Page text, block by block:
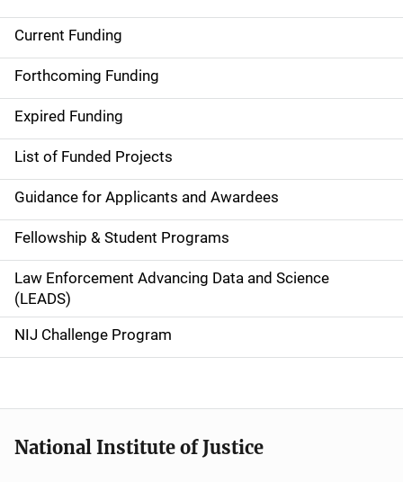
M
a
i
n
n
a
v
i
g
a
o
Current Funding
Forthcoming Funding
Expired Funding
List of Funded Projects
Guidance for Applicants and Awardees
Fellowship & Student Programs
Law Enforcement Advancing Data and Science
(LEADS)
NIJ Challenge Program
National Institute of Justice